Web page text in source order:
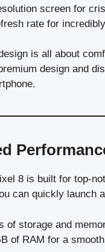
screen for
rate for
is all about
design and
8 is built for top-
can quickly launch
of storage and
of RAM for a